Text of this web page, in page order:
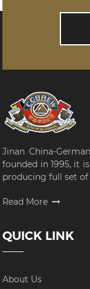
Jinan China-
founded in 1995, it
producing full set of
Read More
QUICK LINK
About Us